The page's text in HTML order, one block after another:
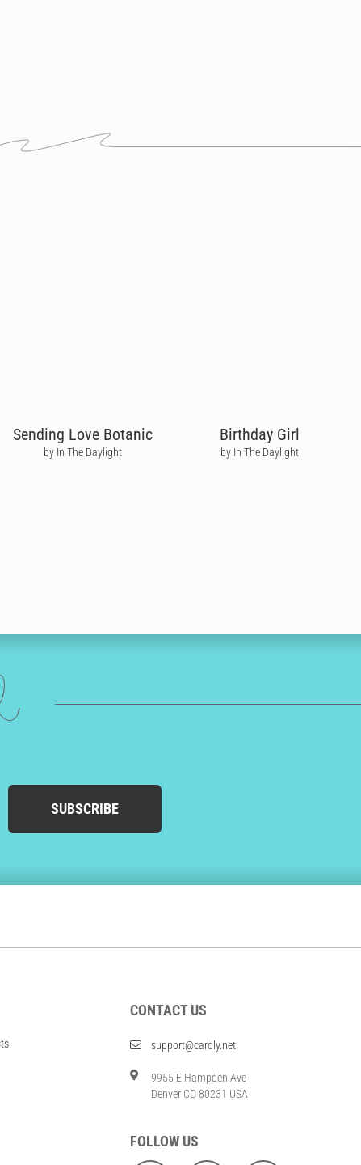
Sending Love Botanic
by In The Daylight
Birthday Girl
by In The Daylight
SUBSCRIBE
CONTACT US
support@cardly.net
9955 E Hampden Ave
Denver CO 80231 USA
FOLLOW US